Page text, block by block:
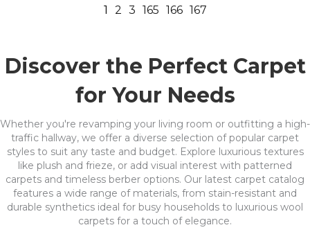
1 2 3 165 166 167
Discover the Perfect Carpet
for Your Needs
Whether you're revamping your living room or outfitting a high-
traffic hallway, we offer a diverse selection of popular carpet
styles to suit any taste and budget. Explore luxurious textures
like plush and frieze, or add visual interest with patterned
carpets and timeless berber options. Our latest carpet catalog
features a wide range of materials, from stain-resistant and
durable synthetics ideal for busy households to luxurious wool
carpets for a touch of elegance.